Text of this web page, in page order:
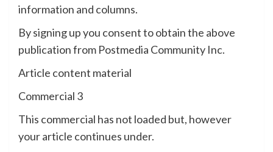
information and columns.
By signing up you consent to obtain the above
publication from Postmedia Community Inc.
Article content material
Commercial 3
This commercial has not loaded but, however
your article continues under.